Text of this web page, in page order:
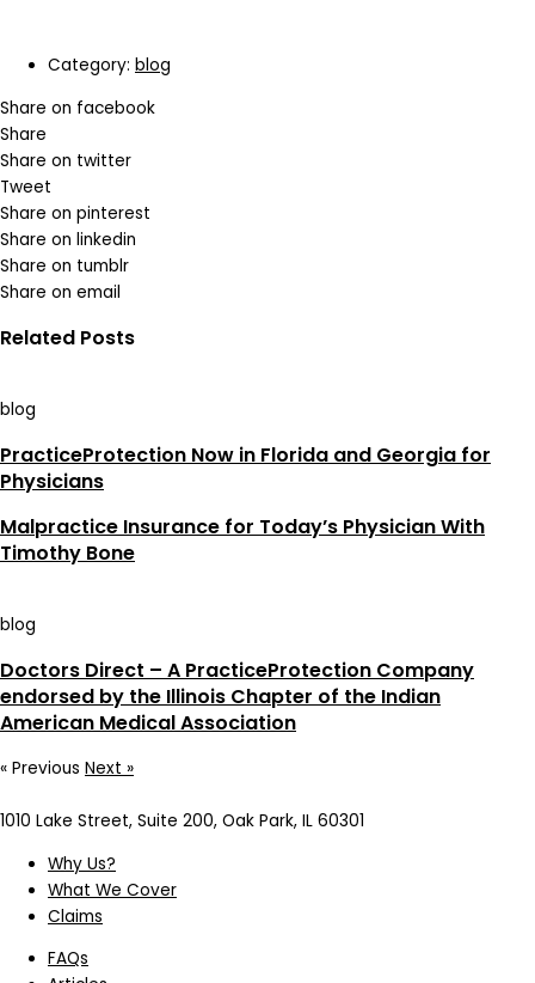
Category: blog
Share on facebook
Share
Share on twitter
Tweet
Share on pinterest
Share on linkedin
Share on tumblr
Share on email
Related Posts
blog
PracticeProtection Now in Florida and Georgia for
Physicians
Malpractice Insurance for Today’s Physician With
Timothy Bone
blog
Doctors Direct – A PracticeProtection Company
endorsed by the Illinois Chapter of the Indian
American Medical Association
« Previous Next »
1010 Lake Street, Suite 200, Oak Park, IL 60301
Why Us?
What We Cover
Claims
FAQs